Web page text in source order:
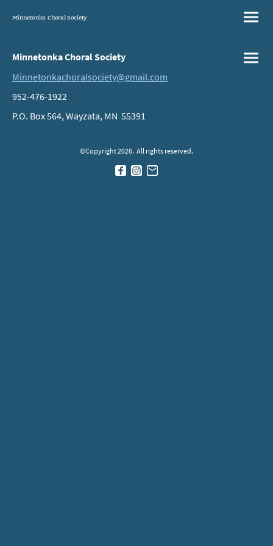
Minnetonka Choral Society
Minnetonka Choral Society
Minnetonkachoralsociety@gmail.com
952-476-1922
P.O. Box 564, Wayzata, MN 55391
©Copyright 2026. All rights reserved.